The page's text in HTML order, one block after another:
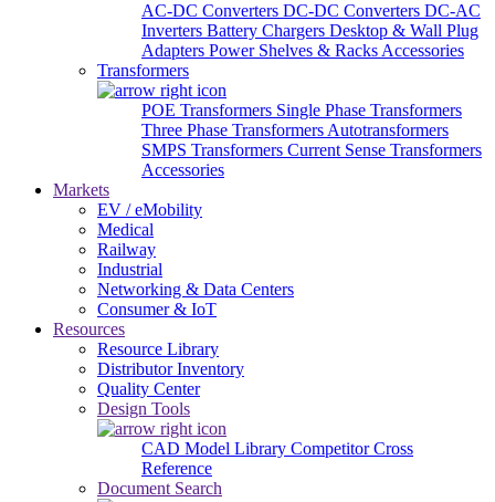
AC-DC Converters DC-DC Converters DC-AC
Inverters Battery Chargers Desktop & Wall Plug
Adapters Power Shelves & Racks Accessories
Transformers
POE Transformers Single Phase Transformers
Three Phase Transformers Autotransformers
SMPS Transformers Current Sense Transformers
Accessories
Markets
EV / eMobility
Medical
Railway
Industrial
Networking & Data Centers
Consumer & IoT
Resources
Resource Library
Distributor Inventory
Quality Center
Design Tools
CAD Model Library Competitor Cross
Reference
Document Search